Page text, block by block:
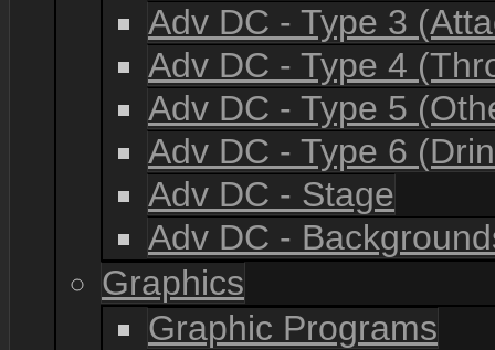
Adv DC - Type 3
Adv DC - Type 4
Adv DC - Type 5
Adv DC - Type 6
Adv DC - Stage
Adv DC -
Graphics
Graphic Programs